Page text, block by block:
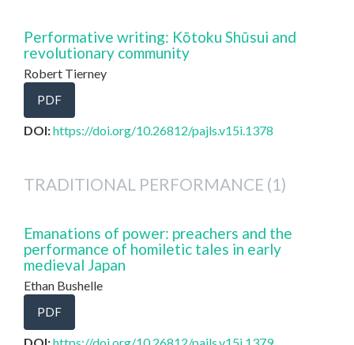
Performative writing: Kōtoku Shūsui and
revolutionary community
Robert Tierney
PDF
DOI:https://doi.org/10.26812/pajls.v15i.1378
TRADITIONAL PERFORMANCE (1)
Emanations of power: preachers and the
performance of homiletic tales in early
medieval Japan
Ethan Bushelle
PDF